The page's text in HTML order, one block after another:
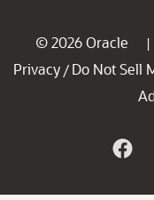
© 2026 Oracle |
Privacy / Do Not Sell